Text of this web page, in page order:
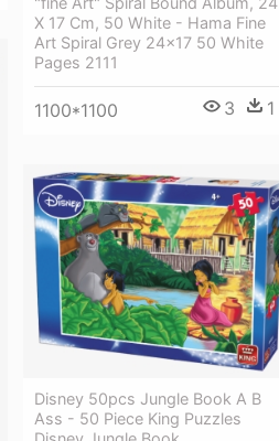
X 17 Cm, 50 White - Hama Fine
Art Spiral Grey 24x17 50 White
Pages 2111
1100*1100 3 1
Disney 50pcs Jungle Book A B
Ass - 50 Piece King Puzzles